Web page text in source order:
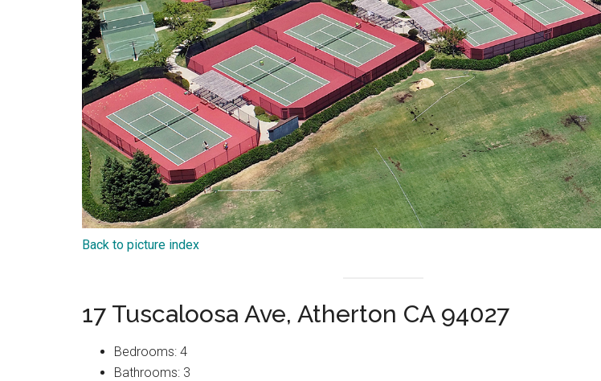
Back to picture index
17 Tuscaloosa Ave, Atherton CA 94027
Bedrooms: 4
Bathrooms: 3